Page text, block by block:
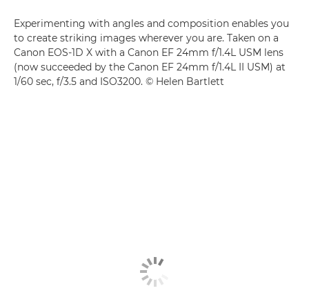
Experimenting with angles and composition enables you
to create striking images wherever you are. Taken on a
Canon EOS-1D X with a Canon EF 24mm f/1.4L USM lens
(now succeeded by the Canon EF 24mm f/1.4L II USM) at
1/60 sec, f/3.5 and ISO3200. © Helen Bartlett